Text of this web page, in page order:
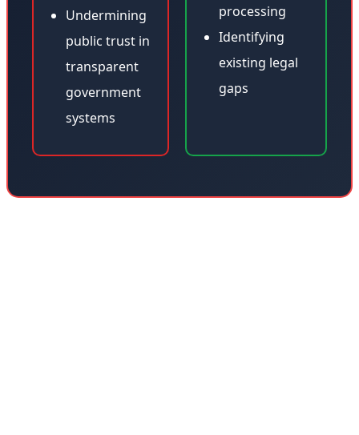
Undermining
public trust in
transparent
government
systems
processing
Identifying
existing legal
gaps